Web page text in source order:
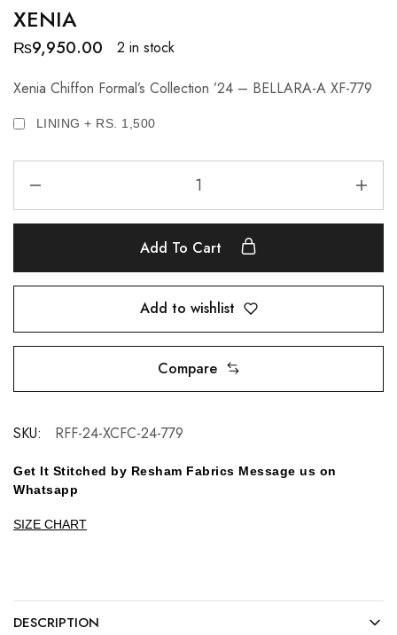
XENIA
₨9,950.00
2 in stock
Xenia Chiffon Formal’s Collection ’24 – BELLARA-A XF-779
LINING + RS. 1,500
Add To Cart
Add to wishlist
Compare
SKU: RFF-24-XCFC-24-779
Get It Stitched by Resham Fabrics Message us on
Whatsapp
SIZE CHART
DESCRIPTION